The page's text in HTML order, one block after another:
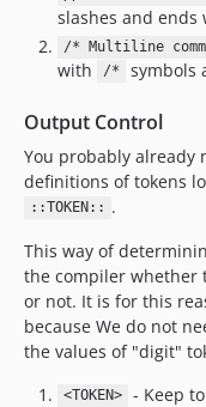
slashes and
/* Multiline
with
/* symbols
Output Control
You probably already
definitions of tokens
::TOKEN:: .
This way of
the compiler whether
or not. It is for this
because We do not
the values of "digit"
<TOKEN> - Keep